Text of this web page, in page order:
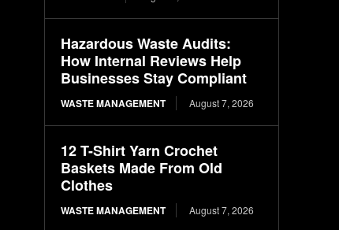
Hazardous Waste Audits:
How Internal Reviews Help
Businesses Stay Compliant
WASTE MANAGEMENT August 7, 2026
12 T-Shirt Yarn Crochet
Baskets Made From Old
Clothes
WASTE MANAGEMENT August 7, 2026